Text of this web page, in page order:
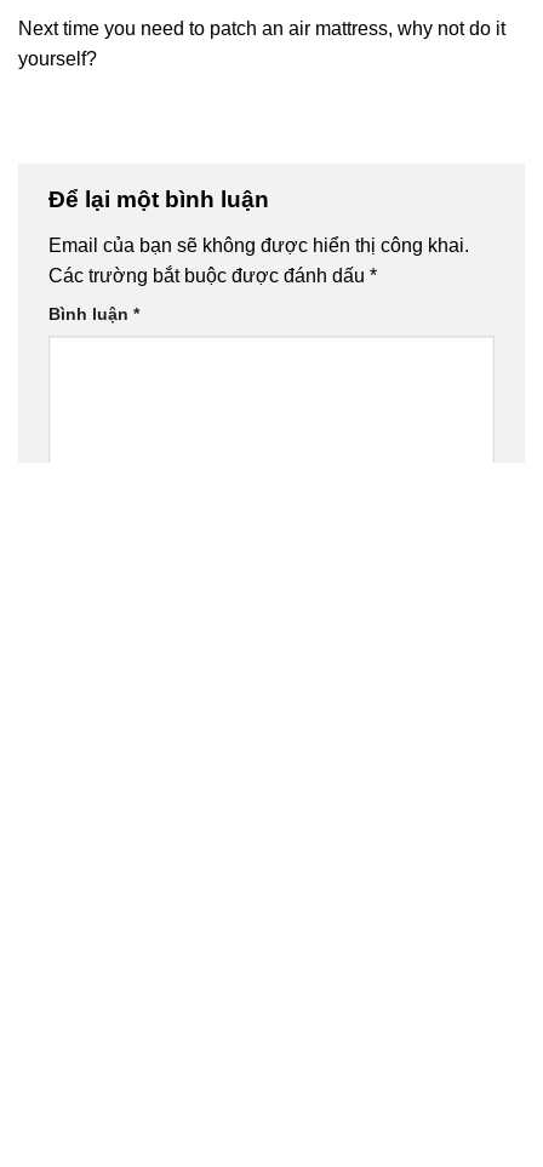
Next time you need to patch an air mattress, why not do it
yourself?
Để lại một bình luận
Email của bạn sẽ không được hiển thị công khai.
Các trường bắt buộc được đánh dấu *
Bình luận *